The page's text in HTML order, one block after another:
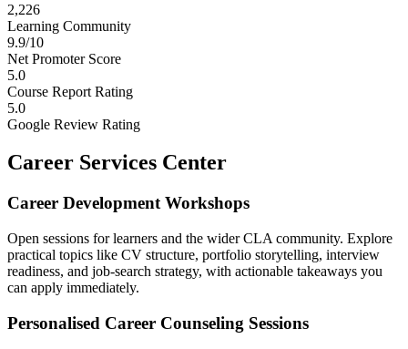
2,226
Learning Community
9.9/10
Net Promoter Score
5.0
Course Report Rating
5.0
Google Review Rating
Career Services Center
Career Development Workshops
Open sessions for learners and the wider CLA community. Explore
practical topics like CV structure, portfolio storytelling, interview
readiness, and job-search strategy, with actionable takeaways you
can apply immediately.
Personalised Career Counseling Sessions